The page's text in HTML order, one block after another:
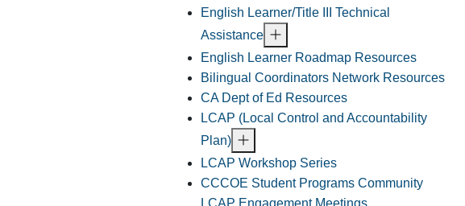
English Learner/Title III Technical
Assistance
English Learner Roadmap Resources
Bilingual Coordinators Network Resources
CA Dept of Ed Resources
LCAP (Local Control and Accountability
Plan)
LCAP Workshop Series
CCCOE Student Programs Community
LCAP Engagement Meetings